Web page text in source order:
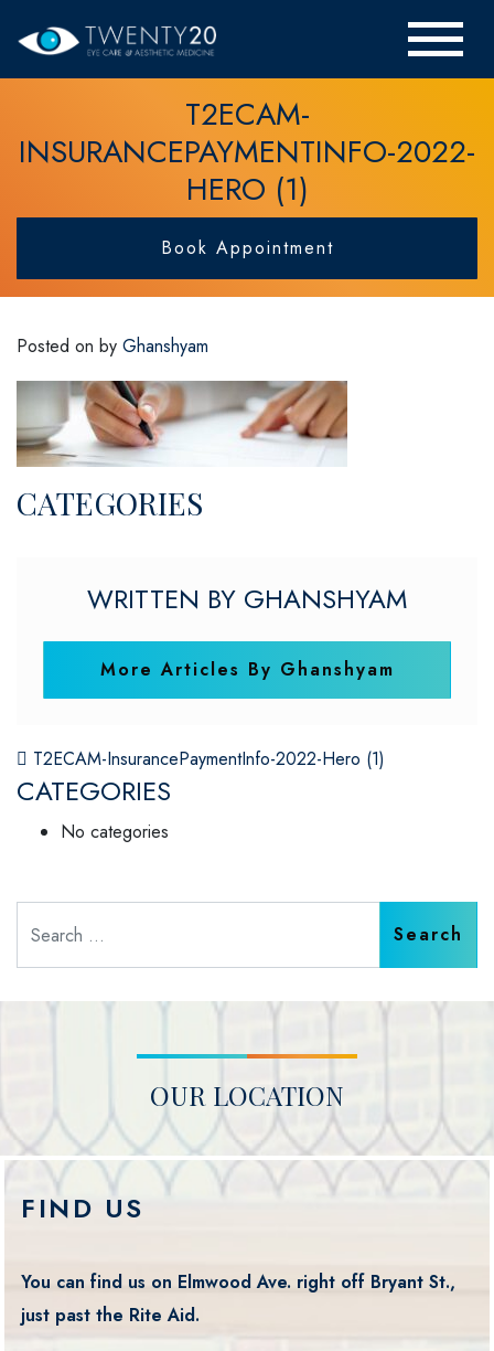
T2ECAM-
INSURANCEPAYMENTINFO-2022-
HERO (1)
Book Appointment
Posted on by Ghanshyam
CATEGORIES
WRITTEN BY GHANSHYAM
More Articles By Ghanshyam
POST NAVIGATION
T2ECAM-InsurancePaymentInfo-2022-Hero (1)
CATEGORIES
No categories
OUR LOCATION
FIND US
You can find us on Elmwood Ave. right off Bryant St.,
just past the Rite Aid.